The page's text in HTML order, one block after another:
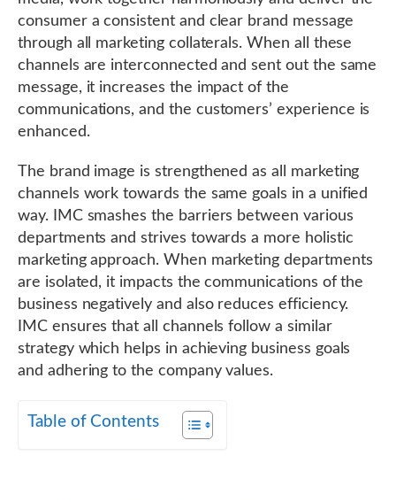
consumer a consistent and clear brand message
through all marketing collaterals. When all these
channels are interconnected and sent out the same
message, it increases the impact of the
communications, and the customers’ experience is
enhanced.
The brand image is strengthened as all marketing
channels work towards the same goals in a unified
way. IMC smashes the barriers between various
departments and strives towards a more holistic
marketing approach. When marketing departments
are isolated, it impacts the communications of the
business negatively and also reduces efficiency.
IMC ensures that all channels follow a similar
strategy which helps in achieving business goals
and adhering to the company values.
Table of Contents